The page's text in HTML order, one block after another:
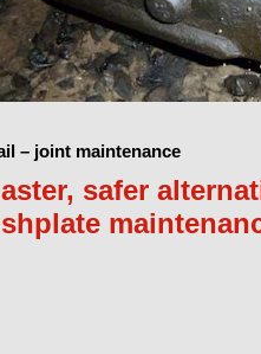
– joint maintenance
safer